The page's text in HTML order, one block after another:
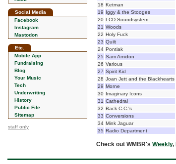
Social Media
Facebook
Instagram
Mastodon
Etc.
Mobile App
Fundraising
Blog
Your Music
Tech
Underwriting
History
Public File
Sitemap
staff only
18 Ketman
19 Iggy & the Stooges
20 LCD Soundsystem
21 Woods
22 Holy Fuck
23 Quilt
24 Pontiak
25 Sam Amidon
26 Various
27 Spirit Kid
28 Joan Jett and the Blackhearts
29 Morne
30 Imaginary Icons
31 Cathedral
32 Back C.C.'s
33 Conversions
34 Mink Jaguar
35 Radio Department
Check out WMBR's Weekly,